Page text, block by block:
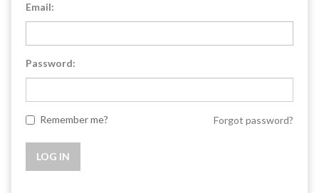
Email:
Password:
Remember me? Forgot password?